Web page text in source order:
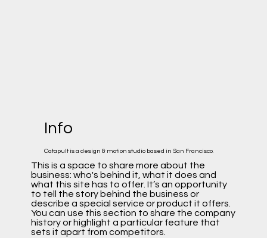
Info
Catapult is a design & motion studio based in San Francisco.
This is a space to share more about the
business: who's behind it, what it does and
what this site has to offer. It’s an opportunity
to tell the story behind the business or
describe a special service or product it offers.
You can use this section to share the company
history or highlight a particular feature that
sets it apart from competitors.